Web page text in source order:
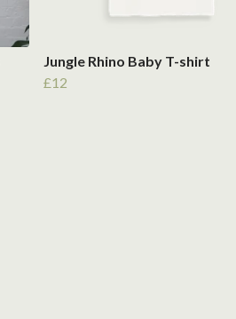
Jungle Rhino Baby T-shirt
£12